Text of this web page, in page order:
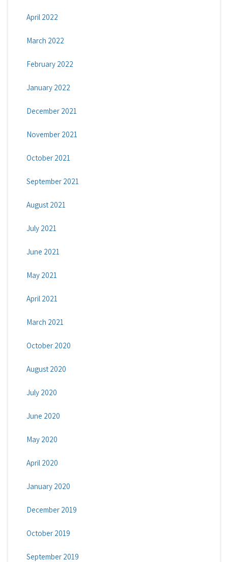
April 2022
March 2022
February 2022
January 2022
December 2021
November 2021
October 2021
September 2021
August 2021
July 2021
June 2021
May 2021
April 2021
March 2021
October 2020
August 2020
July 2020
June 2020
May 2020
April 2020
January 2020
December 2019
October 2019
September 2019